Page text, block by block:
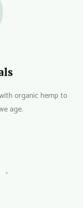
organic hemp to
age.